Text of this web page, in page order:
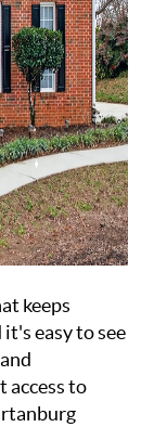
keeps
easy to see
access to